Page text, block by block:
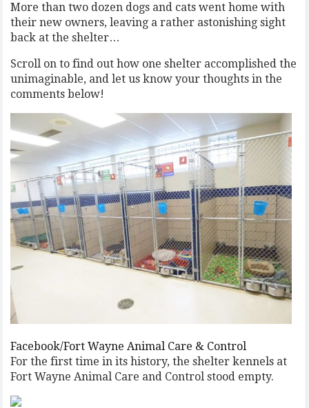
More than two dozen dogs and cats went home with
their new owners, leaving a rather astonishing sight
back at the shelter…
Scroll on to find out how one shelter accomplished the
unimaginable, and let us know your thoughts in the
comments below!
Facebook/Fort Wayne Animal Care & Control
For the first time in its history, the shelter kennels at
Fort Wayne Animal Care and Control stood empty.